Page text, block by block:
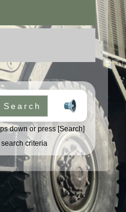
down or press [Search]
criteria